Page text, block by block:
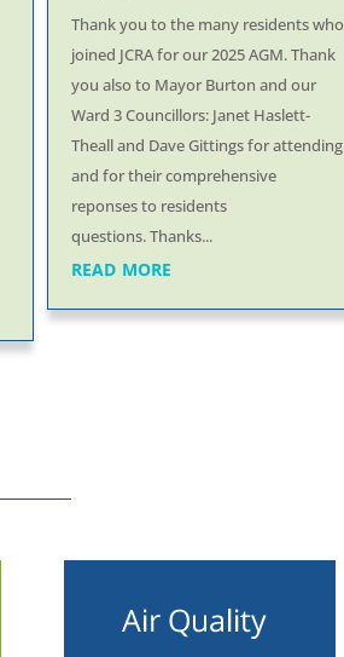
Thank you to the many residents who
joined JCRA for our 2025 AGM. Thank
you also to Mayor Burton and our
Ward 3 Councillors: Janet Haslett-
Theall and Dave Gittings for attending
and for their comprehensive
reponses to residents
questions. Thanks...
read more